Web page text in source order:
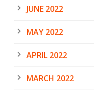
JUNE 2022
MAY 2022
APRIL 2022
MARCH 2022